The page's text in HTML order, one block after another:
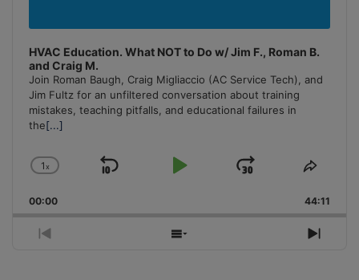
HVAC Education. What NOT to Do w/ Jim F., Roman B.
and Craig M.
Join Roman Baugh, Craig Migliaccio (AC Service Tech), and
Jim Fultz for an unfiltered conversation about training
mistakes, teaching pitfalls, and educational failures in
the[...]
Change
Rate
1x
Skip
Play
Jump
Forward
Share
00:00 44:11
Previous
Show
Next